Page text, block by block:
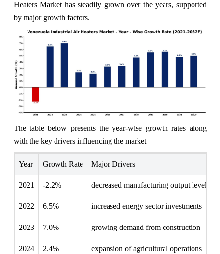
Heaters Market has steadily grown over the years, supported
by major growth factors.
The table below presents the year‑wise growth rates along
with the key drivers influencing the market
Year Growth Rate Major Drivers
2021 -2.2% decreased manufacturing output levels
2022 6.5% increased energy sector investments
2023 7.0% growing demand from construction
2024 2.4% expansion of agricultural operations